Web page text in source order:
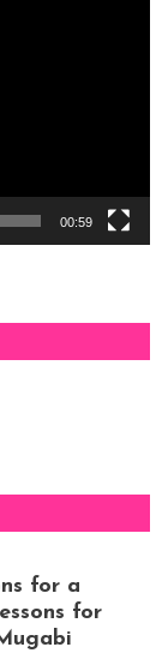
00:59
for a
for